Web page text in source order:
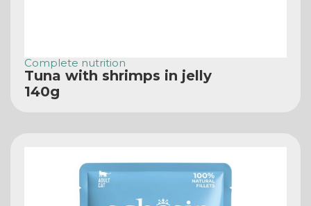
Complete nutrition
Tuna with shrimps in jelly
140g